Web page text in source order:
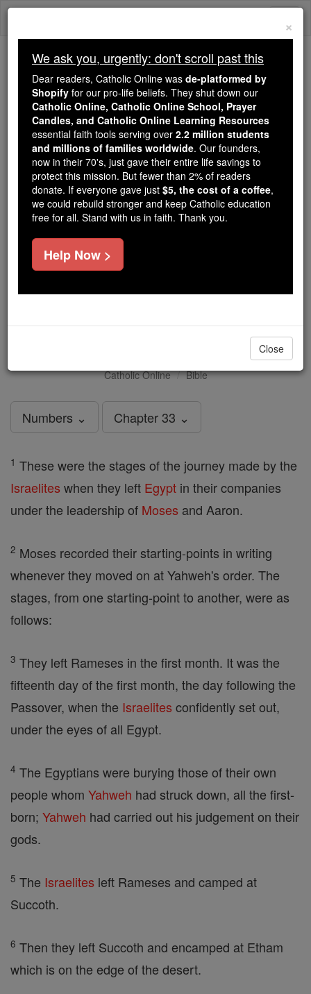
Skip
We ask you, urgently: don't scroll past this
Dear readers, Catholic Online
wasde-platformed by Shopify
for our pro-life beliefs. They
shut down ourCatholic
Online, Catholic Online School, Prayer Candles, and
Catholic Online Learning Resourcesessential faith
tools serving over2.2 million students and millions of
families worldwide. Our founders, now in their 70's,
just gave their entire life savings to protect this mission.
But fewer than 2% of readers donate. If everyone gave
just$5, the cost of a coffee
Numbers - Chapter 33
Catholic Online Bible
Numbers ⌄ Chapter 33 ⌄
1 These were the stages of the journey made by the
Israelites when they left Egypt in their companies
under the leadership of Moses and Aaron.
2 Moses recorded their starting-points in writing
whenever they moved on at Yahweh's order. The
stages, from one starting-point to another, were as
follows:
3 They left Rameses in the first month. It was the
fifteenth day of the first month, the day following the
Passover, when the Israelites confidently set out,
under the eyes of all Egypt.
4 The Egyptians were burying those of their own
people whom Yahweh had struck down, all the first-
born; Yahweh had carried out his judgement on their
gods.
5 The Israelites left Rameses and camped at
Succoth.
6 Then they left Succoth and encamped at Etham
which is on the edge of the desert.
×
We ask you, urgently: don't scroll past this
Dear readers, Catholic Online was de-platformed by
Shopify for our pro-life beliefs. They shut down our
Catholic Online, Catholic Online School, Prayer
Candles, and Catholic Online Learning Resources
essential faith tools serving over 2.2 million students
and millions of families worldwide. Our founders,
now in their 70's, just gave their entire life savings to
protect this mission. But fewer than 2% of readers
donate. If everyone gave just $5, the cost of a coffee,
we could rebuild stronger and keep Catholic education
free for all. Stand with us in faith. Thank you.
Help Now >
Close